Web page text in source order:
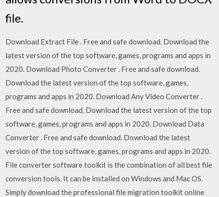
file.
Download Extract File . Free and safe download. Download the
latest version of the top software, games, programs and apps in
2020. Download Photo Converter . Free and safe download.
Download the latest version of the top software, games,
programs and apps in 2020. Download Any Video Converter .
Free and safe download. Download the latest version of the top
software, games, programs and apps in 2020. Download Data
Converter . Free and safe download. Download the latest
version of the top software, games, programs and apps in 2020.
File converter software toolkit is the combination of all best file
conversion tools. It can be installed on Windows and Mac OS.
Simply download the professional file migration toolkit online